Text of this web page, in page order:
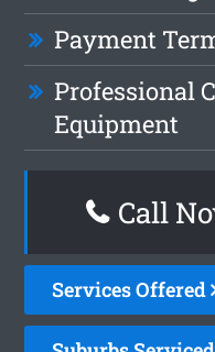
Payment
Professional
Equipment
Call
Services Offered